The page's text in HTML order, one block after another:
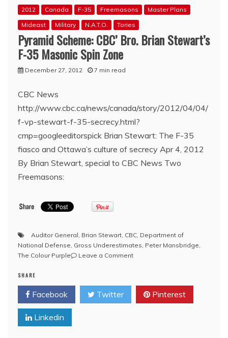
Pope
Benedict
XVI
2012 Canada F-35 Freemasons
Master Plans
Mideast
Military N.A.T.O. Tories
Pyramid Scheme: CBC’ Bro. Brian Stewart’s
F-35 Masonic Spin Zone
December 27, 2012 7 min read
CBC News
http://www.cbc.ca/news/canada/story/2012/04/04/
f-vp-stewart-f-35-secrecy.html?
cmp=googleeditorspick Brian Stewart: The F-35
fiasco and Ottawa’s culture of secrecy Apr 4, 2012
By Brian Stewart, special to CBC News Two
Freemasons:
Auditor General, Brian Stewart, CBC, Department of
National Defense, Gross Underestimates, Peter Mansbridge,
The Colour Purple
Leave a Commenton
CBC’
Bro.
Brian
SHARE
Facebook Twitter Pinterest
Linkedin